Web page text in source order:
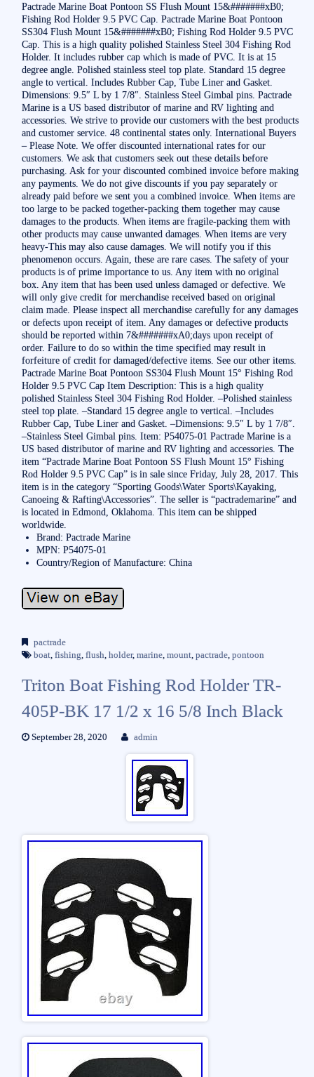
Pactrade Marine Boat Pontoon SS Flush Mount 15&#######xB0;
Fishing Rod Holder 9.5 PVC Cap. Pactrade Marine Boat Pontoon
SS304 Flush Mount 15&#######xB0; Fishing Rod Holder 9.5 PVC
Cap. This is a high quality polished Stainless Steel 304 Fishing Rod
Holder. It includes rubber cap which is made of PVC. It is at 15
degree angle. Polished stainless steel top plate. Standard 15 degree
angle to vertical. Includes Rubber Cap, Tube Liner and Gasket.
Dimensions: 9.5″ L by 1 7/8″. Stainless Steel Gimbal pins. Pactrade
Marine is a US based distributor of marine and RV lighting and
accessories. We strive to provide our customers with the best products
and customer service. 48 continental states only. International Buyers
– Please Note. We offer discounted international rates for our
customers. We ask that customers seek out these details before
purchasing. Ask for your discounted combined invoice before making
any payments. We do not give discounts if you pay separately or
already paid before we sent you a combined invoice. When items are
too large to be packed together-packing them together may cause
damages to the products. When items are fragile-packing them with
other products may cause unwanted damages. When items are very
heavy-This may also cause damages. We will notify you if this
phenomenon occurs. Again, these are rare cases. The safety of your
products is of prime importance to us. Any item with no original
box. Any item that has been used unless damaged or defective. We
will only give credit for merchandise received based on original
claim made. Please inspect all merchandise carefully for any damages
or defects upon receipt of item. Any damages or defective products
should be reported within 7&#######xA0;days upon receipt of
order. Failure to do so within the time specified may result in
forfeiture of credit for damaged/defective items. See our other items.
Pactrade Marine Boat Pontoon SS304 Flush Mount 15° Fishing Rod
Holder 9.5 PVC Cap Item Description: This is a high quality
polished Stainless Steel 304 Fishing Rod Holder. –Polished stainless
steel top plate. –Standard 15 degree angle to vertical. –Includes
Rubber Cap, Tube Liner and Gasket. –Dimensions: 9.5″ L by 1 7/8″.
–Stainless Steel Gimbal pins. Item: P54075-01 Pactrade Marine is a
US based distributor of marine and RV lighting and accessories. The
item “Pactrade Marine Boat Pontoon SS Flush Mount 15° Fishing
Rod Holder 9.5 PVC Cap” is in sale since Friday, July 28, 2017. This
item is in the category “Sporting Goods\Water Sports\Kayaking,
Canoeing & Rafting\Accessories”. The seller is “pactrademarine” and
is located in Edmond, Oklahoma. This item can be shipped
worldwide.
Brand: Pactrade Marine
MPN: P54075-01
Country/Region of Manufacture: China
pactrade
boat, fishing, flush, holder, marine, mount, pactrade, pontoon
Triton Boat Fishing Rod Holder TR-
405P-BK 17 1/2 x 16 5/8 Inch Black
September 28, 2020 admin